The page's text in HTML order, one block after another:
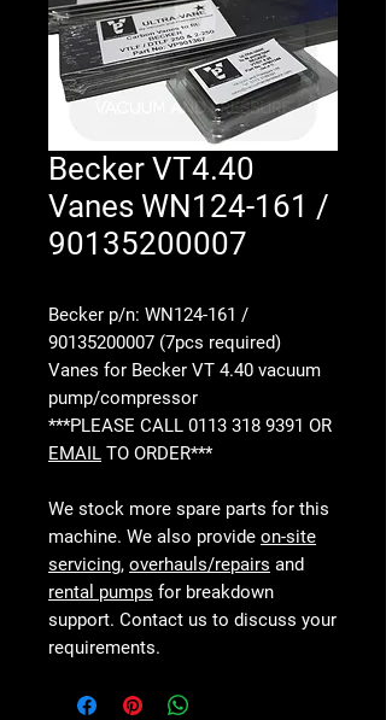
Becker VT4.40
Vanes WN124-161 /
90135200007
Becker p/n: WN124-161 /
90135200007 (7pcs required)
Vanes for Becker VT 4.40 vacuum
pump/compressor
***PLEASE CALL 0113 318 9391 OR
EMAIL TO ORDER***
We stock more spare parts for this
machine. We also provide on-site
servicing, overhauls/repairs and
rental pumps for breakdown
support. Contact us to discuss your
requirements.